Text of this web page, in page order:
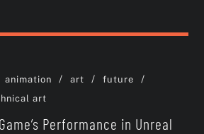
animation / art / future /
art
Performance in Unreal